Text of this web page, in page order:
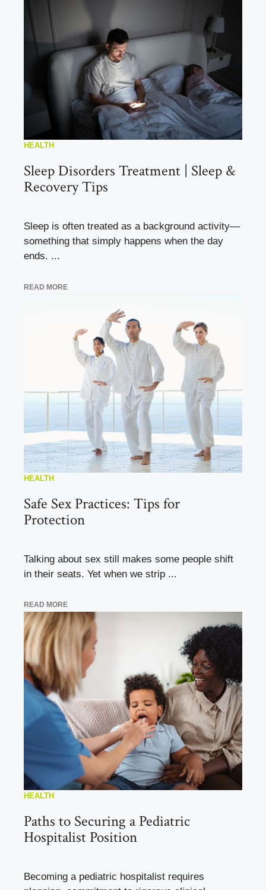
HEALTH
Sleep Disorders Treatment | Sleep &
Recovery Tips
Sleep is often treated as a background activity—
something that simply happens when the day
ends. ...
READ MORE
HEALTH
Safe Sex Practices: Tips for
Protection
Talking about sex still makes some people shift
in their seats. Yet when we strip ...
READ MORE
HEALTH
Paths to Securing a Pediatric
Hospitalist Position
Becoming a pediatric hospitalist requires